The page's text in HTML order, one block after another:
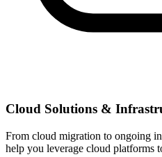
Cloud Solutions &
From cloud migration to ongoing
help you leverage cloud platforms